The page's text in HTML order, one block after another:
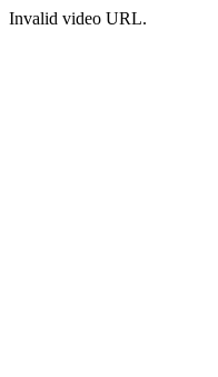
Invalid video URL.